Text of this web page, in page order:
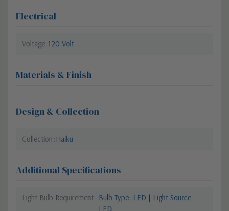
Electrical
Voltage 120 Volt
Materials & Finish
Design & Collection
Collection Haiku
Additional Specifications
Light Bulb Requirement: Bulb Type: LED | Light Source:
LED